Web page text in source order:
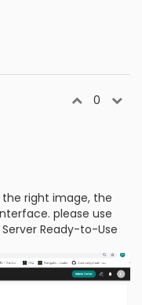
0
the right image, the
please use
Ready-to-Use